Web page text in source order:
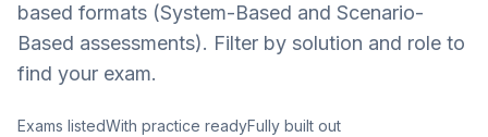
based formats (System-Based and Scenario-
Based assessments). Filter by solution and role to
find your exam.
Exams listedWith practice readyFully built out